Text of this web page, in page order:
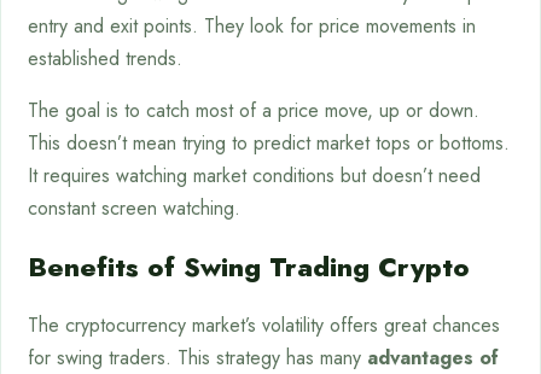
entry and exit points. They look for price movements in
established trends.
The goal is to catch most of a price move, up or down.
This doesn’t mean trying to predict market tops or bottoms.
It requires watching market conditions but doesn’t need
constant screen watching.
Benefits of Swing Trading Crypto
The cryptocurrency market’s volatility offers great chances
for swing traders. This strategy has many advantages of